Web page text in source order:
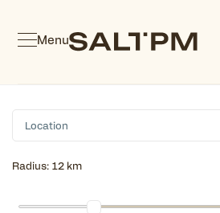
Menu
Radius: 12 km